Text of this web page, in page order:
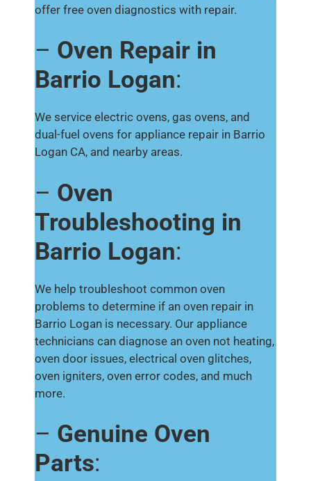
offer free oven diagnostics with repair.
– Oven Repair in
Barrio Logan:
We service electric ovens, gas ovens, and
dual-fuel ovens for appliance repair in Barrio
Logan CA, and nearby areas.
– Oven
Troubleshooting in
Barrio Logan:
We help troubleshoot common oven
problems to determine if an oven repair in
Barrio Logan is necessary. Our appliance
technicians can diagnose an oven not heating,
oven door issues, electrical oven glitches,
oven igniters, oven error codes, and much
more.
– Genuine Oven
Parts: